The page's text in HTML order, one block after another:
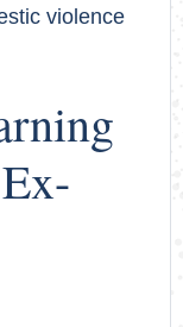
violence